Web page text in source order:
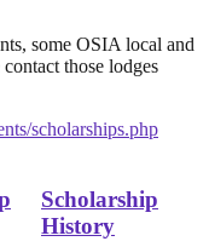
some OSIA local and
those lodges
scholarships.php
Scholarship
History